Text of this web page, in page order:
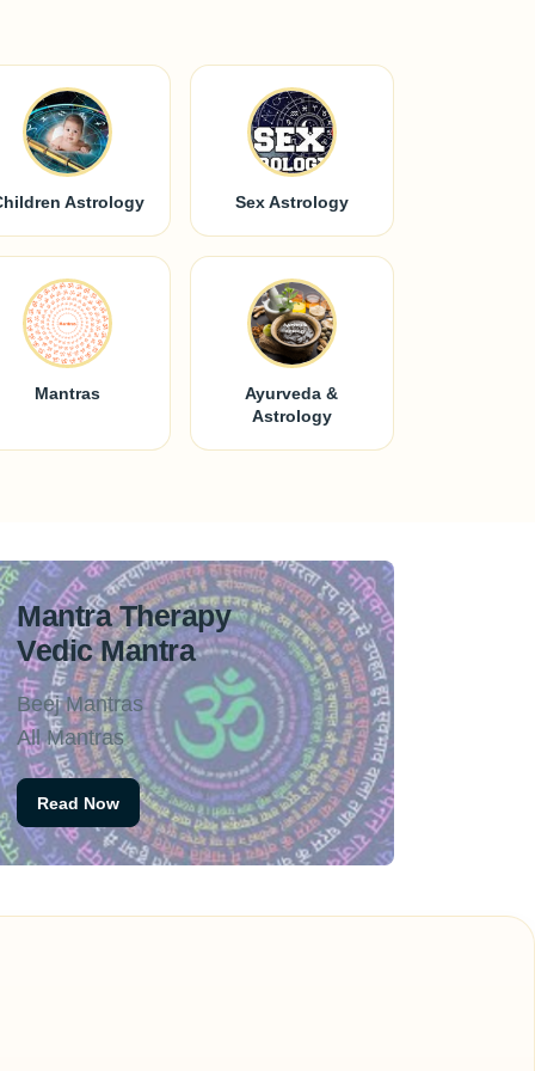
Astrology Sex Astrology
Mantras
Ayurveda &
Astrology
Mantra Therapy
Vedic Mantra
Beej Mantras
All Mantras
Read Now